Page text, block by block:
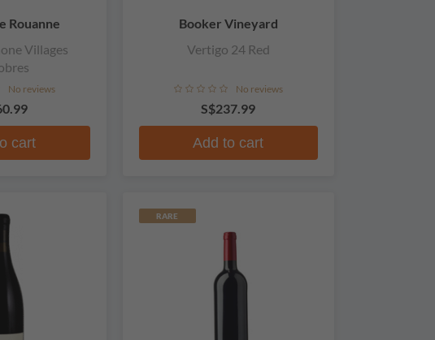
Rouanne
Villages
No reviews
cart
Booker Vineyard
Vertigo 24 Red
No reviews
S$237.99
Add to cart
RARE